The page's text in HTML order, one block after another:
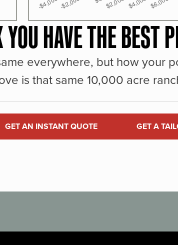
HAVE THE BEST
everywhere, but how your
is that same 10,000 acre
GET AN INSTANT QUOTE GET A